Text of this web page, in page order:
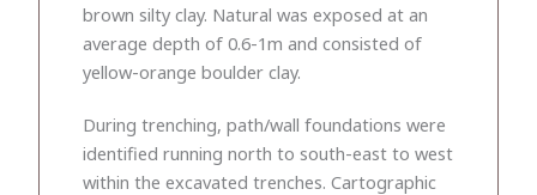
brown silty clay. Natural was exposed at an
average depth of 0.6-1m and consisted of
yellow-orange boulder clay.
During trenching, path/wall foundations were
identified running north to south-east to west
within the excavated trenches. Cartographic